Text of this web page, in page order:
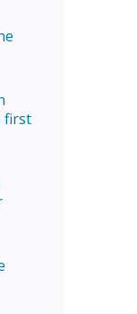
first